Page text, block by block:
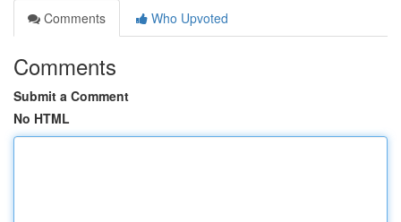
Comments
Who Upvoted
Comments
Submit a Comment
No HTML